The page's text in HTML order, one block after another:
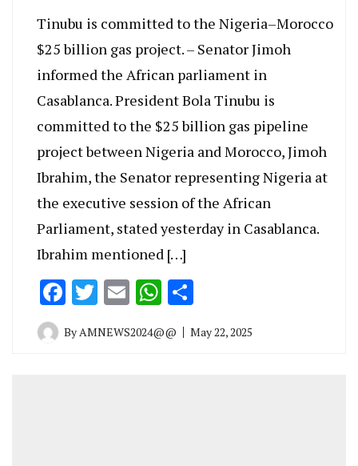
Tinubu is committed to the Nigeria–Morocco
$25 billion gas project. – Senator Jimoh
informed the African parliament in
Casablanca. President Bola Tinubu is
committed to the $25 billion gas pipeline
project between Nigeria and Morocco, Jimoh
Ibrahim, the Senator representing Nigeria at
the executive session of the African
Parliament, stated yesterday in Casablanca.
Ibrahim mentioned […]
Facebook
Twitter
EmailWhatsApp
ByAMNEWS2024@@ May 22, 2025